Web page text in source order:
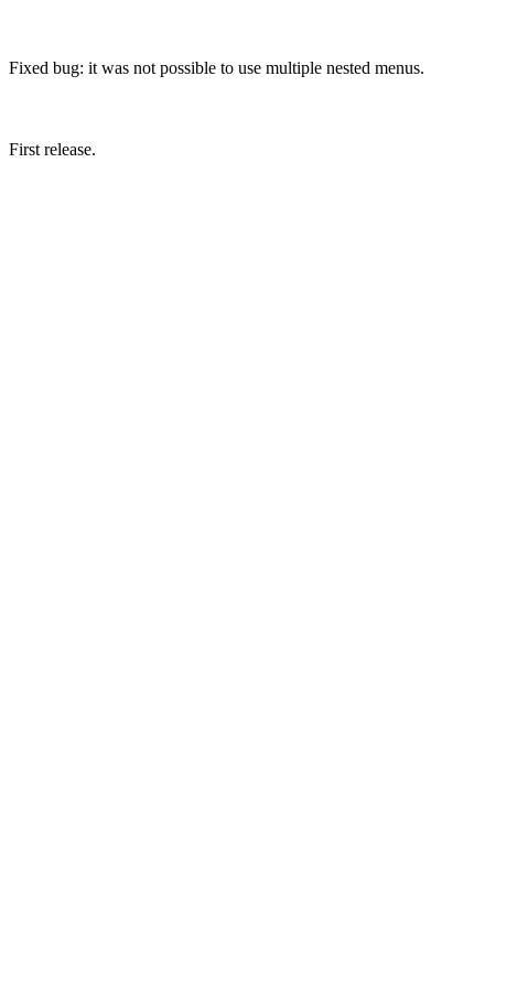
Fixed bug: it was not possible to use multiple nested menus.
First release.